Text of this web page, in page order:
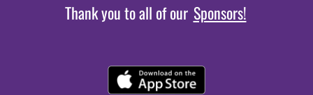
Thank you to all of our Sponsors!